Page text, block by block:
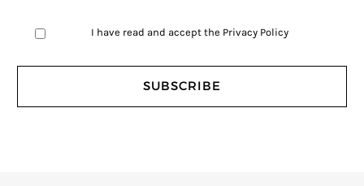
I have read and accept the Privacy Policy